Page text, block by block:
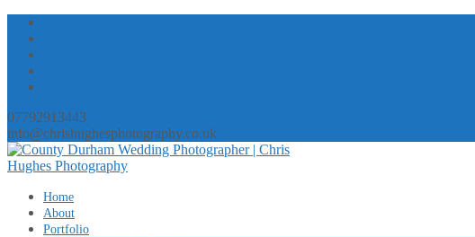
07792913443
info@chrishughesphotography.co.uk
Skip
content
Home
About
Portfolio